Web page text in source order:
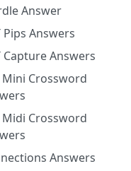
Answer
Pips Answers
Capture Answers
Mini Crossword
Midi Crossword
Answers